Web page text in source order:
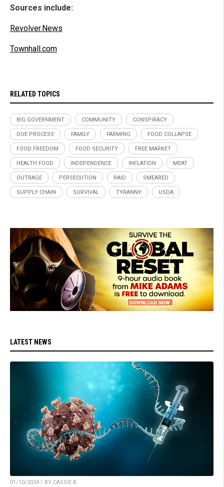
Sources include:
Revolver.News
Townhall.com
RELATED TOPICS
BIG GOVERNMENT COMMUNITY CONSPIRACY
DUE PROCESS FAMILY FARMING FOOD COLLAPSE
FOOD FREEDOM FOOD SECURITY FREE MARKET
HEALTH FOOD INDEPENDENCE INFLATION MEAT
OUTRAGE PERSECUTION RAID SMEARED
SUPPLY CHAIN SURVIVAL TYRANNY USDA
LATEST NEWS
01/10/2024 / BY CASSIE B.